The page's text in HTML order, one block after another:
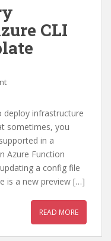
CLI
deploy infrastructure
sometimes, you
in a
Azure Function
a config file
is a new preview […]
READ MORE